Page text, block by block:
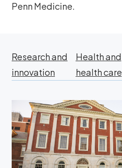
Penn Medicine.
Research and
innovation
Health and
health care